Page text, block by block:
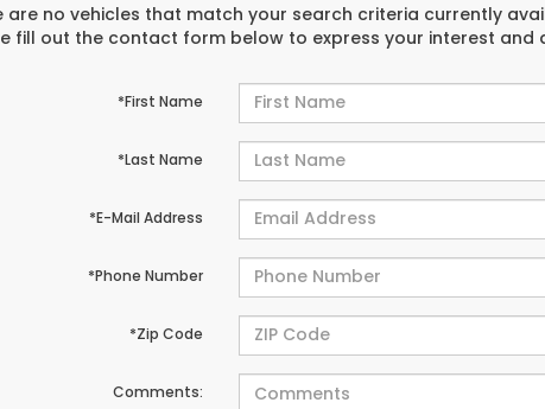
are no vehicles that match your search criteria currently
fill out the contact form below to express your interest
*First Name
*Last Name
*E-Mail Address
*Phone Number
*Zip Code
Comments: